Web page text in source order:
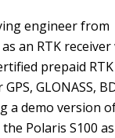
engineer from
an RTK
prepaid RTK
GLONASS,
a demo version
Polaris S100